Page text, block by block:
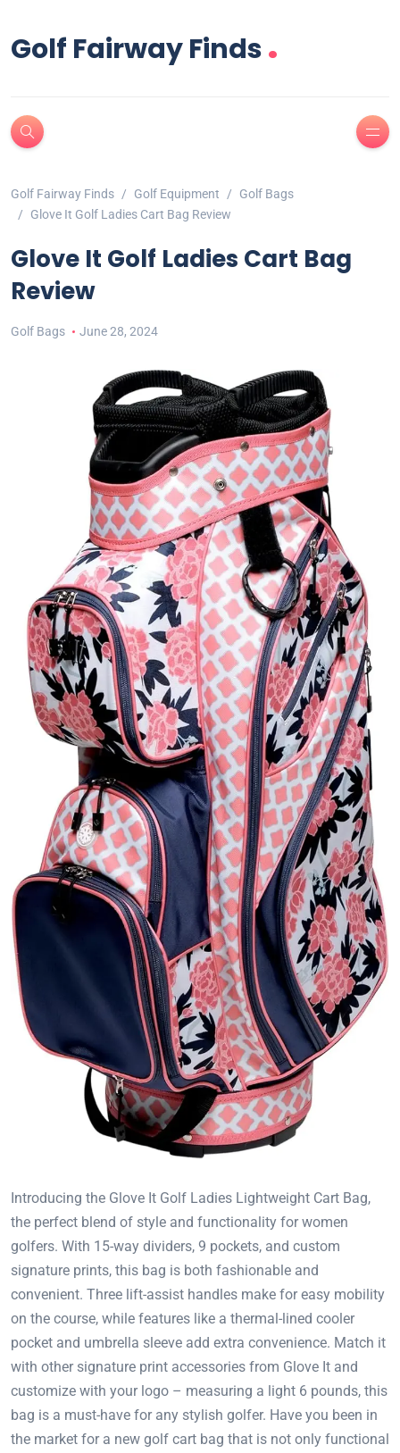
Golf Fairway Finds.
Golf Fairway Finds Golf Equipment
Golf Bags
Glove It Golf Ladies Cart Bag Review
Glove It Golf Ladies Cart Bag
Review
Golf Bags June 28, 2024
Introducing the Glove It Golf Ladies Lightweight Cart Bag,
the perfect blend of style and functionality for women
golfers. With 15-way dividers, 9 pockets, and custom
signature prints, this bag is both fashionable and
convenient. Three lift-assist handles make for easy mobility
on the course, while features like a thermal-lined cooler
pocket and umbrella sleeve add extra convenience. Match it
with other signature print accessories from Glove It and
customize with your logo – measuring a light 6 pounds, this
bag is a must-have for any stylish golfer. Have you been in
the market for a new golf cart bag that is not only functional